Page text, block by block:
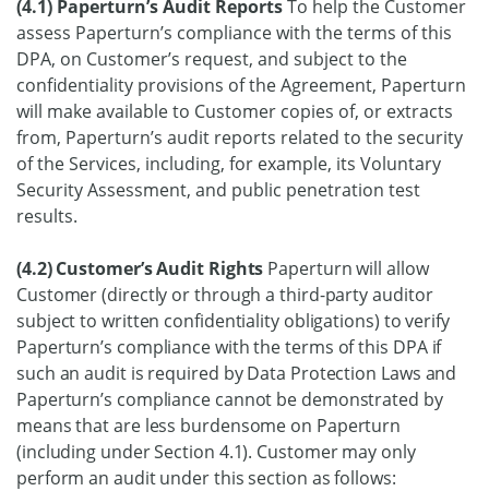
(4.1) Paperturn’s Audit ReportsTo help the Customer
assess Paperturn’s compliance with the terms of this
DPA, on Customer’s request, and subject to the
confidentiality provisions of the Agreement, Paperturn
will make available to Customer copies of, or extracts
from, Paperturn’s audit reports related to the security
of the Services, including, for example, its Voluntary
Security Assessment, and public penetration test
results.
(4.2) Customer’s Audit Rights Paperturn will allow
Customer (directly or through a third-party auditor
subject to written confidentiality obligations) to verify
Paperturn’s compliance with the terms of this DPA if
such an audit is required by Data Protection Laws and
Paperturn’s compliance cannot be demonstrated by
means that are less burdensome on Paperturn
(including under Section 4.1). Customer may only
perform an audit under this section as follows: